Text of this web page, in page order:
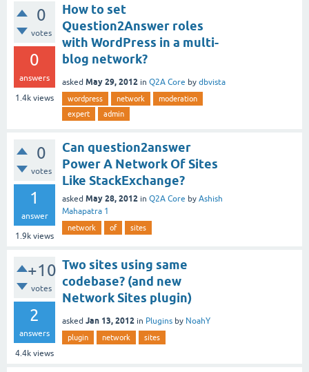
0
votes
0
answers
1.4k views
How to set
Question2Answer roles
with WordPress in a multi-
blog network?
asked May 29, 2012 in Q2A Core by dbvista
wordpress network
moderation
expert
admin
0
votes
1
answer
1.9k views
Can question2answer
Power A Network Of Sites
Like StackExchange?
asked May 28, 2012 in Q2A Core by Ashish
Mahapatra 1
network of sites
+10
votes
2
answers
4.4k views
Two sites using same
codebase? (and new
Network Sites plugin)
asked Jan 13, 2012 in Plugins by NoahY
plugin network sites